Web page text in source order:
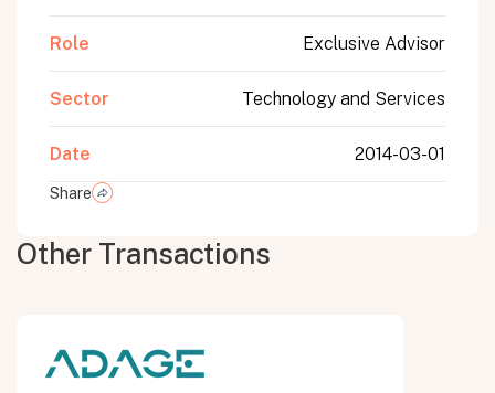
Role Exclusive Advisor
Sector Technology and Services
Date 2014-03-01
Share
Other Transactions